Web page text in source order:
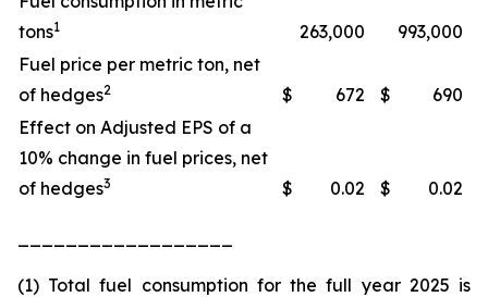
tons1 263,000
993,000
Fuel price per metric ton, net
of hedges2 $ 672 $
690
Effect on Adjusted EPS of a
10% change in fuel prices, net
of hedges3 $ 0.02 $ 0.02
(1) Total fuel consumption for the full year 2025 is